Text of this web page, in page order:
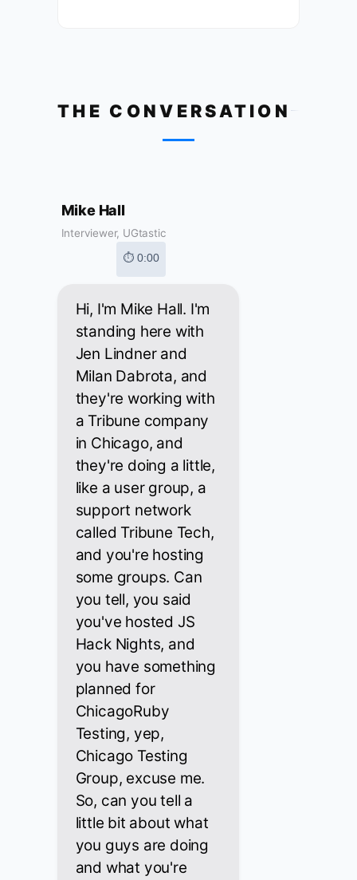
THE CONVERSATION
Mike Hall
Interviewer, UGtastic
⏱ 0:00
Hi, I'm Mike Hall. I'm
standing here with
Jen Lindner and
Milan Dabrota, and
they're working with
a Tribune company
in Chicago, and
they're doing a little,
like a user group, a
support network
called Tribune Tech,
and you're hosting
some groups. Can
you tell, you said
you've hosted JS
Hack Nights, and
you have something
planned for
ChicagoRuby
Testing, yep,
Chicago Testing
Group, excuse me.
So, can you tell a
little bit about what
you guys are doing
and what you're